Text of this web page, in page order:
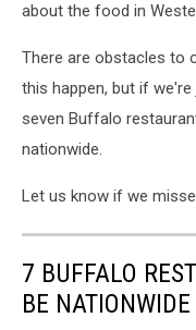
about the food in
There are obstacles to
this happen, but if
seven Buffalo
nationwide.
Let us know if we
7 BUFFALO
BE NATIONWIDE